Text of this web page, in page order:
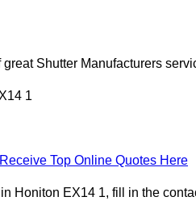
Shutter Manufacturers
1
Receive Top Online Quotes Here
Honiton EX14 1, fill in the